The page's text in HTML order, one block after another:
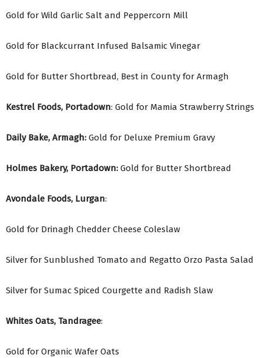
Gold for Wild Garlic Salt and Peppercorn Mill
Gold for Blackcurrant Infused Balsamic Vinegar
Gold for Butter Shortbread, Best in County for Armagh
Kestrel Foods, Portadown: Gold for Mamia Strawberry Strings
Daily Bake, Armagh: Gold for Deluxe Premium Gravy
Holmes Bakery, Portadown: Gold for Butter Shortbread
Avondale Foods, Lurgan:
Gold for Drinagh Chedder Cheese Coleslaw
Silver for Sunblushed Tomato and Regatto Orzo Pasta Salad
Silver for Sumac Spiced Courgette and Radish Slaw
Whites Oats, Tandragee:
Gold for Organic Wafer Oats